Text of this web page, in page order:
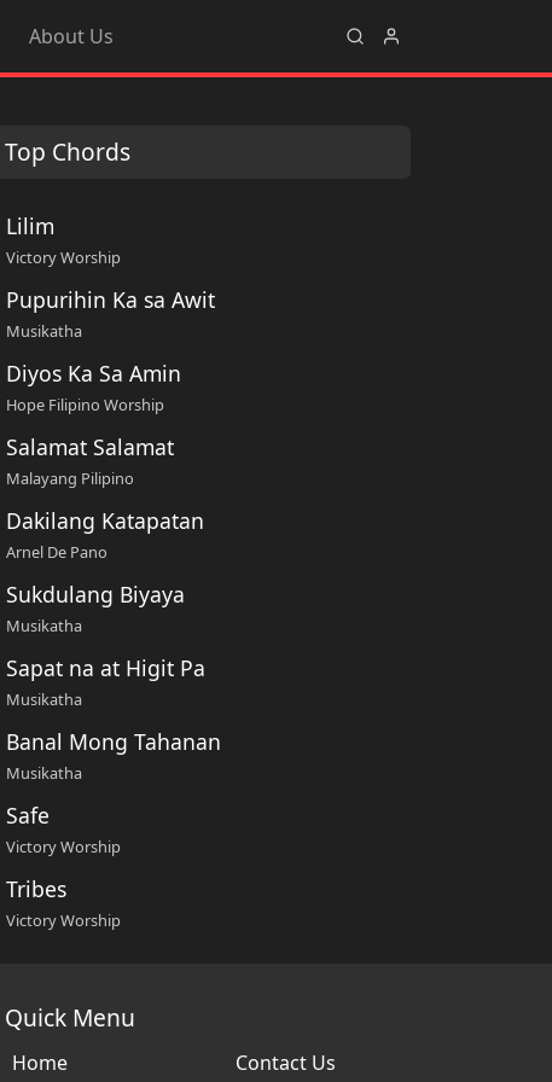
About Us
Top Chords
Lilim
Victory Worship
Pupurihin Ka sa Awit
Musikatha
Diyos Ka Sa Amin
Hope Filipino Worship
Salamat Salamat
Malayang Pilipino
Dakilang Katapatan
Arnel De Pano
Sukdulang Biyaya
Musikatha
Sapat na at Higit Pa
Musikatha
Banal Mong Tahanan
Musikatha
Safe
Victory Worship
Tribes
Victory Worship
Quick Menu
Home Contact Us